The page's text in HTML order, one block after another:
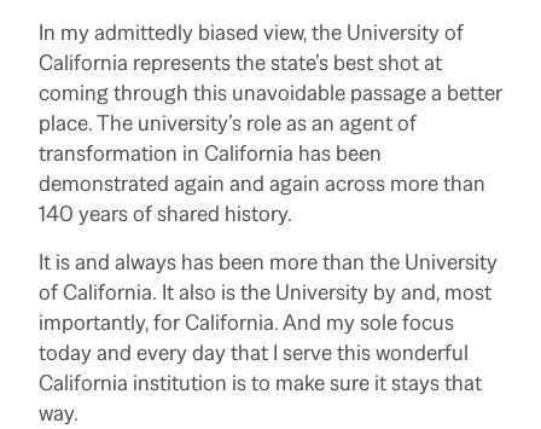
In my admittedly biased view, the University of
California represents the state’s best shot at
coming through this unavoidable passage a better
place. The university’s role as an agent of
transformation in California has been
demonstrated again and again across more than
140 years of shared history.
It is and always has been more than the University
of California. It also is the University by and, most
importantly, for California. And my sole focus
today and every day that I serve this wonderful
California institution is to make sure it stays that
way.